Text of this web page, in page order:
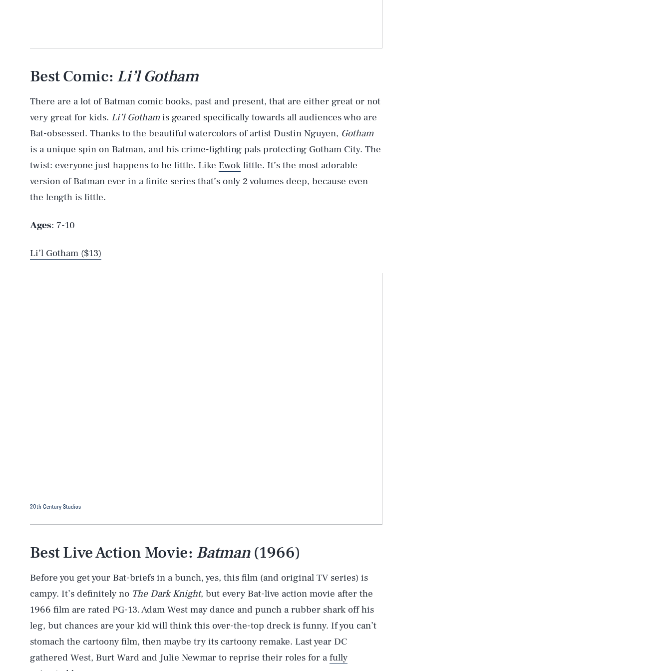
Best Comic: Li’l Gotham
There are a lot of Batman comic books, past and present, that are either great or not
very great for kids. Li’l Gothamis geared specifically towards all audiences who are
Bat-obsessed. Thanks to the beautiful watercolors of artist Dustin Nguyen, Gotham
is a unique spin on Batman, and his crime-fighting pals protecting Gotham City. The
twist: everyone just happens to be little. Like Ewok little. It’s the most adorable
version of Batman ever in a finite series that’s only 2 volumes deep, because even
the length is little.
Ages: 7-10
Li’l Gotham ($13)
20th Century Studios
Best Live Action Movie: Batman(1966)
Before you get your Bat-briefs in a bunch, yes, this film (and original TV series) is
campy. It’s definitely no The Dark Knight, but every Bat-live action movie after the
1966 film are rated PG-13. Adam West may dance and punch a rubber shark off his
leg, but chances are your kid will think this over-the-top dreck is funny. If you can’t
stomach the cartoony film, then maybe try its cartoony remake. Last year DC
gathered West, Burt Ward and Julie Newmar to reprise their roles for a fully